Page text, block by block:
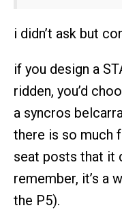
i didn’t ask but
if you design a
ridden, you’d
a syncros
there is so much
seat posts that it
remember, it’s a
the P5).